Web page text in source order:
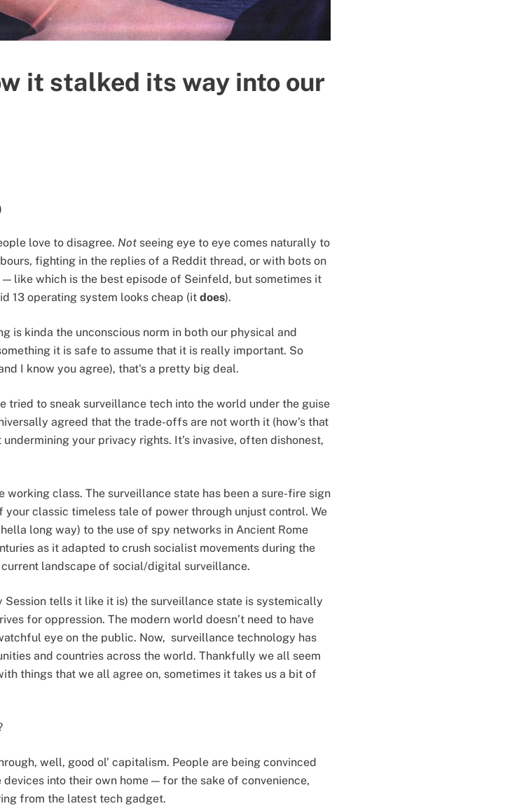
it stalked its way into our
love to disagree. Not seeing eye to eye comes naturally to
fighting in the replies of a Reddit thread, or with bots on
— like which is the best episode of Seinfeld, but sometimes it
13 operating system looks cheap (it does).
is kinda the unconscious norm in both our physical and
it is safe to assume that it is really important. So
I know you agree), that's a pretty big deal.
tried to sneak surveillance tech into the world under the guise
agreed that the trade-offs are not worth it (how’s that
your privacy rights. It’s invasive, often dishonest,
class. The surveillance state has been a sure-fire sign
classic timeless tale of power through unjust control. We
long way) to the use of spy networks in Ancient Rome
as it adapted to crush socialist movements during the
landscape of social/digital surveillance.
tells it like it is) the surveillance state is systemically
for oppression. The modern world doesn’t need to have
eye on the public. Now, surveillance technology has
and countries across the world. Thankfully we all seem
things that we all agree on, sometimes it takes us a bit of
well, good ol’ capitalism. People are being convinced
into their own home — for the sake of convenience,
from the latest tech gadget.